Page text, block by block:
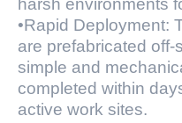
harsh environments
•Rapid Deployment:
are prefabricated
simple and
completed within
active work sites.